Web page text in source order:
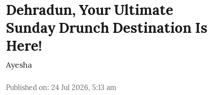
Dehradun, Your Ultimate
Sunday Drunch Destination Is
Here!
Ayesha
Published on: 24 Jul 2026, 5:13 am